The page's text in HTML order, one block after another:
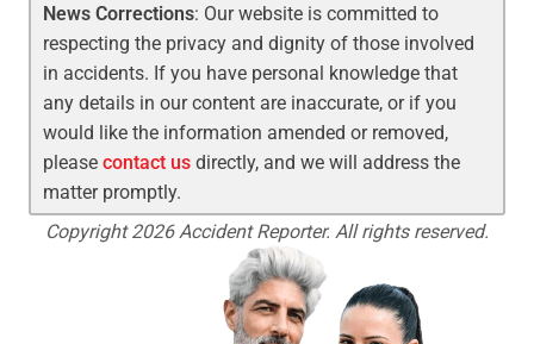
News Corrections: Our website is committed to
respecting the privacy and dignity of those involved
in accidents. If you have personal knowledge that
any details in our content are inaccurate, or if you
would like the information amended or removed,
pleasecontact us directly, and we will address the
matter promptly.
Copyright 2026 Accident Reporter. All rights reserved.